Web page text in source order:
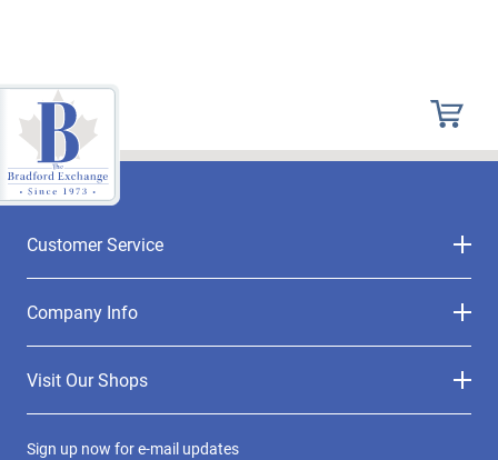
Customer Service
Company Info
Visit Our Shops
Sign up now for e-mail updates